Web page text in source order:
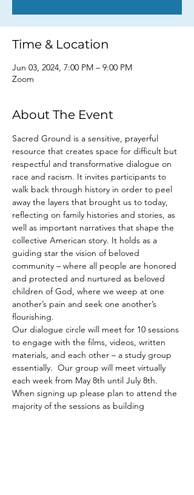
Time & Location
Jun 03, 2024, 7:00 PM – 9:00 PM
Zoom
About The Event
Sacred Ground is a sensitive, prayerful
resource that creates space for difficult but
respectful and transformative dialogue on
race and racism. It invites participants to
walk back through history in order to peel
away the layers that brought us to today,
reflecting on family histories and stories, as
well as important narratives that shape the
collective American story. It holds as a
guiding star the vision of beloved
community – where all people are honored
and protected and nurtured as beloved
children of God, where we weep at one
another’s pain and seek one another’s
flourishing.
Our dialogue circle will meet for 10 sessions
to engage with the films, videos, written
materials, and each other – a study group
essentially.  Our group will meet virtually
each week from May 8th until July 8th.
When signing up please plan to attend the
majority of the sessions as building